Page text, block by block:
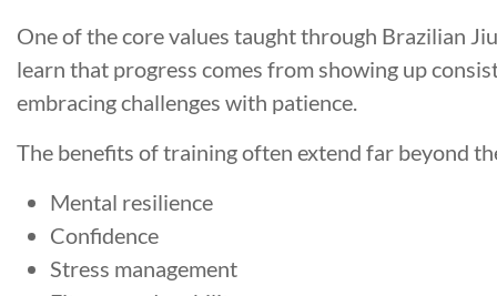
One of the core values taught through Brazilian
learn that progress comes from showing up
embracing challenges with patience.
The benefits of training often extend far beyond
Mental resilience
Confidence
Stress management